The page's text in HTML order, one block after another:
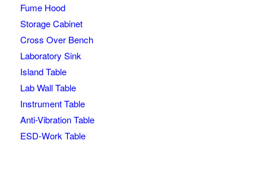
Fume Hood
Storage Cabinet
Cross Over Bench
Laboratory Sink
Island Table
Lab Wall Table
Instrument Table
Anti-Vibration Table
ESD-Work Table